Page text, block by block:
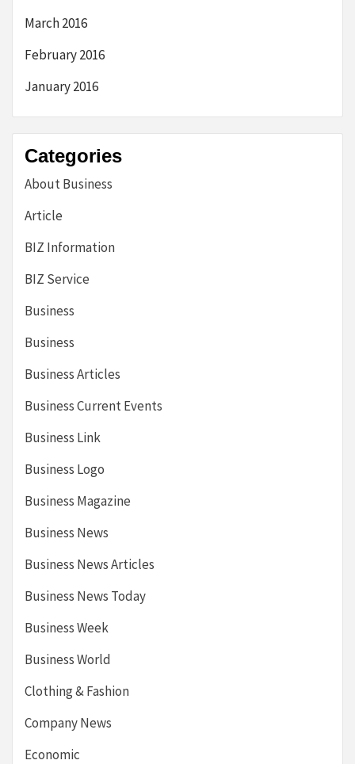
March 2016
February 2016
January 2016
Categories
About Business
Article
BIZ Information
BIZ Service
Business
Business
Business Articles
Business Current Events
Business Link
Business Logo
Business Magazine
Business News
Business News Articles
Business News Today
Business Week
Business World
Clothing & Fashion
Company News
Economic